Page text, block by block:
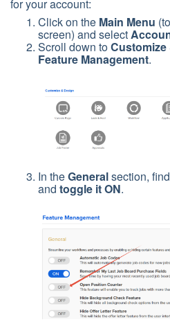
for your account:
Click on the Main Menu
screen) and select
Scroll down toCustomize
Feature Management.
In theGeneralsection, find
and toggle it ON.